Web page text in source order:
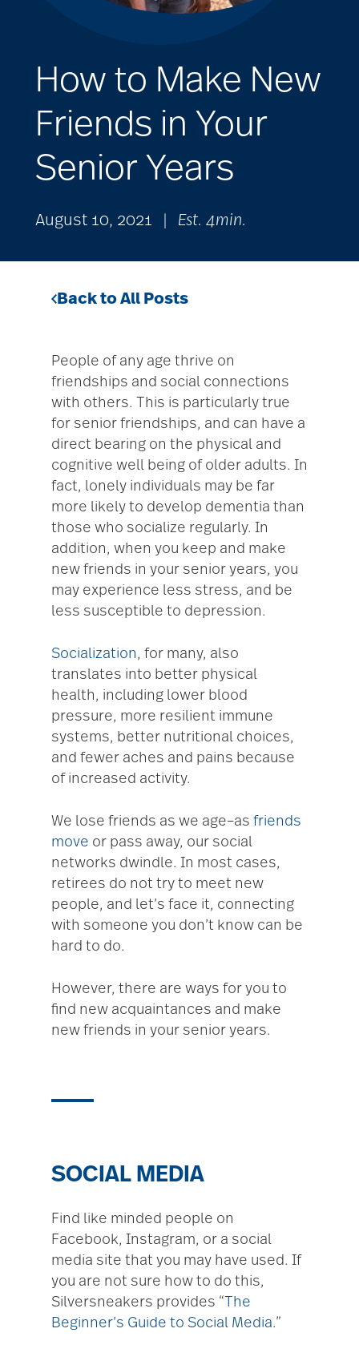
How to Make New
Friends in Your
Senior Years
August 10, 2021 Est. 4min.
Back to All Posts
People of any age thrive on
friendships and social connections
with others. This is particularly true
for senior friendships, and can have a
direct bearing on the physical and
cognitive well being of older adults. In
fact, lonely individuals may be far
more likely to develop dementia than
those who socialize regularly. In
addition, when you keep and make
new friends in your senior years, you
may experience less stress, and be
less susceptible to depression.
Socialization, for many, also
translates into better physical
health, including lower blood
pressure, more resilient immune
systems, better nutritional choices,
and fewer aches and pains because
of increased activity.
We lose friends as we age–as friends
move or pass away, our social
networks dwindle. In most cases,
retirees do not try to meet new
people, and let’s face it, connecting
with someone you don’t know can be
hard to do.
However, there are ways for you to
find new acquaintances and make
new friends in your senior years.
SOCIAL MEDIA
Find like minded people on
Facebook, Instagram, or a social
media site that you may have used. If
you are not sure how to do this,
Silversneakers provides “ The
Beginner’s Guide to Social Media.”